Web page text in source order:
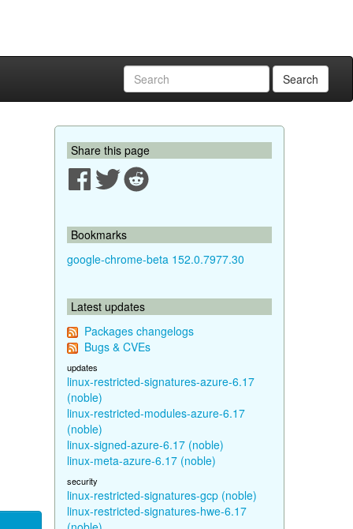
Search
Share this page
Bookmarks
google-chrome-beta 152.0.7977.30
Latest updates
Packages changelogs
Bugs & CVEs
updates
linux-restricted-signatures-azure-6.17
(noble)
linux-restricted-modules-azure-6.17
(noble)
linux-signed-azure-6.17 (noble)
linux-meta-azure-6.17 (noble)
security
linux-restricted-signatures-gcp (noble)
linux-restricted-signatures-hwe-6.17